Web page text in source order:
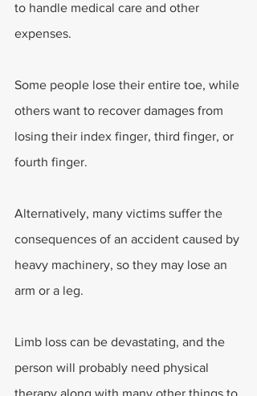
to handle medical care and other
expenses.
Some people lose their entire toe, while
others want to recover damages from
losing their index finger, third finger, or
fourth finger.
Alternatively, many victims suffer the
consequences of an accident caused by
heavy machinery, so they may lose an
arm or a leg.
Limb loss can be devastating, and the
person will probably need physical
therapy along with many other things to